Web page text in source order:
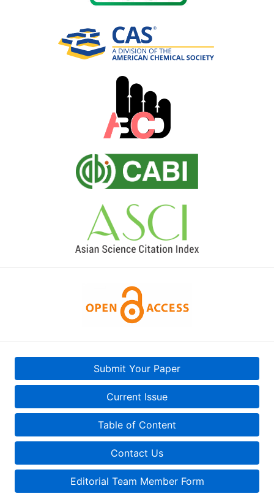
Submit Your Paper
Current Issue
Table of Content
Contact Us
Editorial Team Member Form